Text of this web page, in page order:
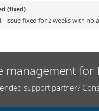
(fixed)
issue fixed for 2 weeks with no
management for
support partner?